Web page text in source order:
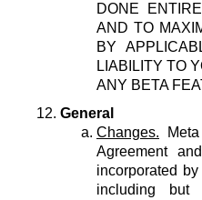
DONE
AND TO
BY
LIABILITY TO
ANY BETA
General
Changes.
Agreement
incorporated
including